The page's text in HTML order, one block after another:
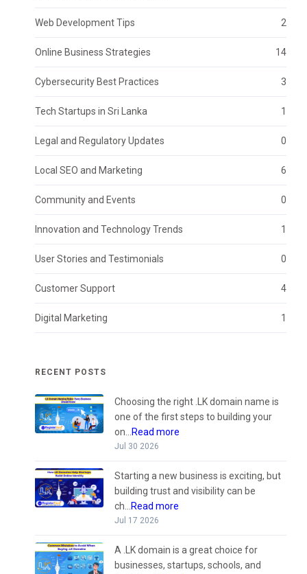
Web Development Tips 2
Online Business Strategies 14
Cybersecurity Best Practices 3
Tech Startups in Sri Lanka 1
Legal and Regulatory Updates 0
Local SEO and Marketing 6
Community and Events 0
Innovation and Technology Trends 1
User Stories and Testimonials 0
Customer Support 4
Digital Marketing 1
RECENT POSTS
Choosing the right .LK domain name is
one of the first steps to building your
on...
Read more
Jul 30 2026
Starting a new business is exciting, but
building trust and visibility can be
ch...
Read more
Jul 17 2026
A .LK domain is a great choice for
businesses, startups, schools, and